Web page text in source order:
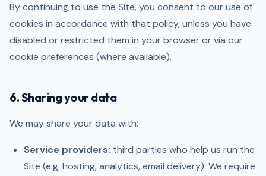
By continuing to use the Site, you consent to our use of
cookies in accordance with that policy, unless you have
disabled or restricted them in your browser or via our
cookie preferences (where available).
6. Sharing your data
We may share your data with:
Service providers: third parties who help us run the
Site (e.g. hosting, analytics, email delivery). We require